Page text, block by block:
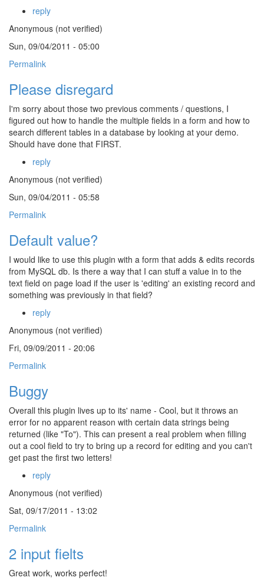
reply
Anonymous (not verified)
Sun, 09/04/2011 - 05:00
Permalink
Please disregard
I'm sorry about those two previous comments / questions, I
figured out how to handle the multiple fields in a form and how to
search different tables in a database by looking at your demo.
Should have done that FIRST.
reply
Anonymous (not verified)
Sun, 09/04/2011 - 05:58
Permalink
Default value?
I would like to use this plugin with a form that adds & edits records
from MySQL db. Is there a way that I can stuff a value in to the
text field on page load if the user is 'editing' an existing record and
something was previously in that field?
reply
Anonymous (not verified)
Fri, 09/09/2011 - 20:06
Permalink
Buggy
Overall this plugin lives up to its' name - Cool, but it throws an
error for no apparent reason with certain data strings being
returned (like "To"). This can present a real problem when filling
out a cool field to try to bring up a record for editing and you can't
get past the first two letters!
reply
Anonymous (not verified)
Sat, 09/17/2011 - 13:02
Permalink
2 input fielts
Great work, works perfect!